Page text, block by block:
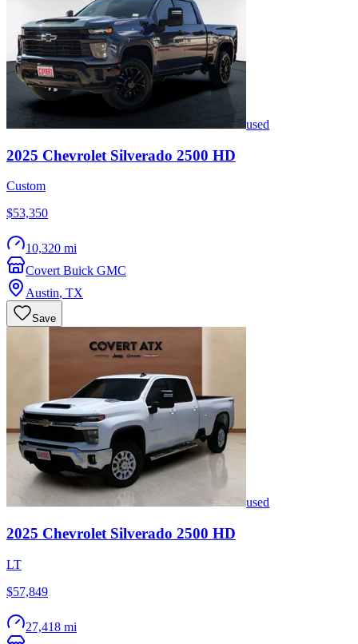
used
2025 Chevrolet Silverado 2500 HD
Custom
$53,350
10,320 mi
Covert Buick GMC
Austin, TX
Save
used
2025 Chevrolet Silverado 2500 HD
LT
$57,849
27,418 mi